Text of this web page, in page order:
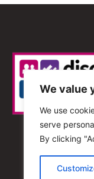
We value
We use
serve
By clicking